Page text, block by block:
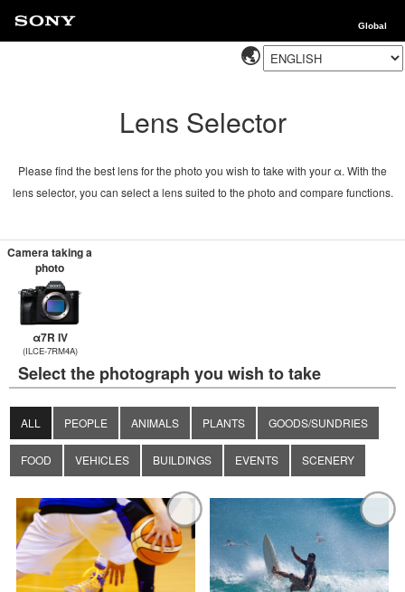
Global
Lens Selector
Please find the best lens for the photo you wish to take with your α. With the
lens selector, you can select a lens suited to the photo and compare functions.
Camera taking a
photo
α7R IV
(ILCE-7RM4A)
Select the photograph you wish to take
ALL PEOPLE ANIMALS PLANTS GOODS/SUNDRIES
FOOD VEHICLES BUILDINGS EVENTS SCENERY